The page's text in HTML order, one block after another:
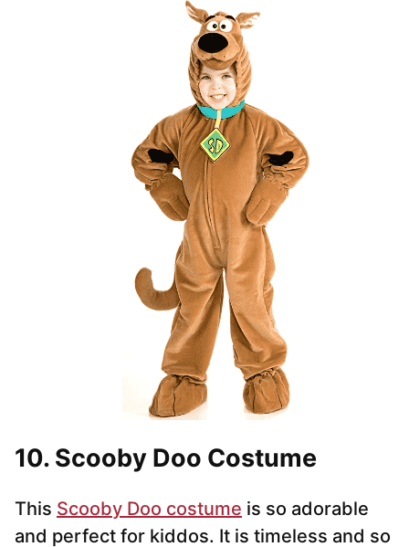
10. Scooby Doo Costume
This Scooby Doo costume is so adorable
and perfect for kiddos. It is timeless and so